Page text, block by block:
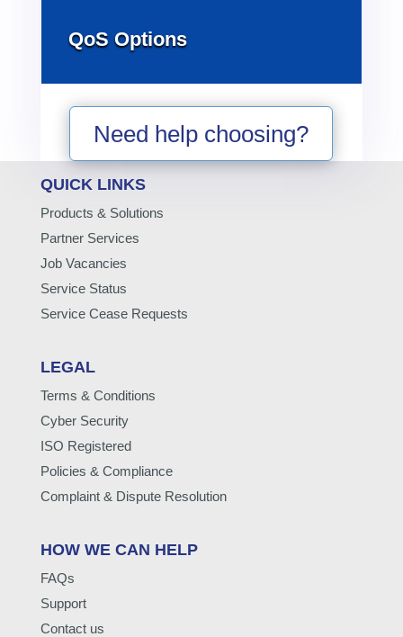
QoS Options
Need help choosing?
QUICK LINKS
Products & Solutions
Partner Services
Job Vacancies
Service Status
Service Cease Requests
LEGAL
Terms & Conditions
Cyber Security
ISO Registered
Policies & Compliance
Complaint & Dispute Resolution
HOW WE CAN HELP
FAQs
Support
Contact us